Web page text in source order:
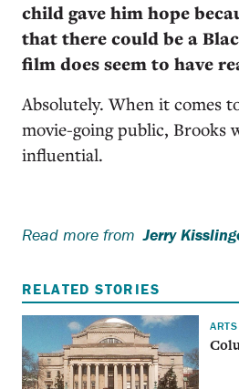
child gave him hope
that there could be a
film does seem to have
Absolutely. When it comes
movie-going public, Brooks
influential.
Read more from Jerry
RELATED STORIES